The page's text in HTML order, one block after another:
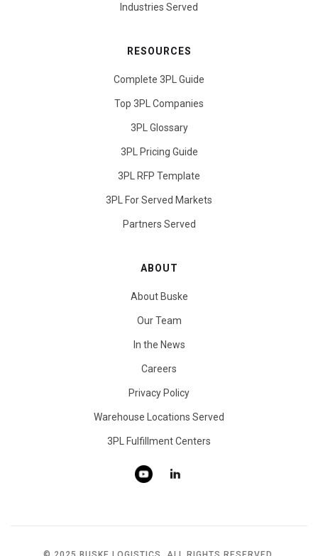
Industries Served
RESOURCES
Complete 3PL Guide
Top 3PL Companies
3PL Glossary
3PL Pricing Guide
3PL RFP Template
3PL For Served Markets
Partners Served
ABOUT
About Buske
Our Team
In the News
Careers
Privacy Policy
Warehouse Locations Served
3PL Fulfillment Centers